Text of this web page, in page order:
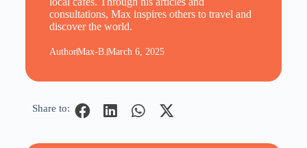
consultations, Max inspires others to travel and
discover the world.
AuthorMax-B.March 6, 2025
Share to: